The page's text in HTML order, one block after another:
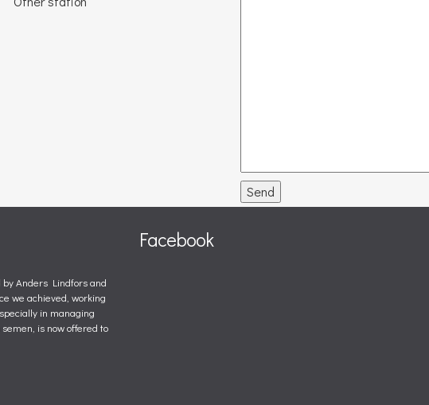
Send
Anders Lindfors and
we achieved, working
in managing
is now offered to
Facebook